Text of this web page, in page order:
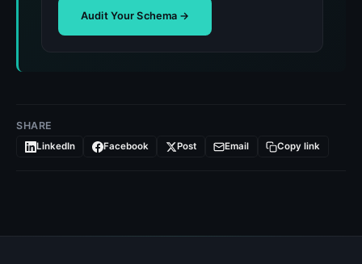
Audit Your Schema →
SHARE
LinkedIn Facebook Post Email Copy link